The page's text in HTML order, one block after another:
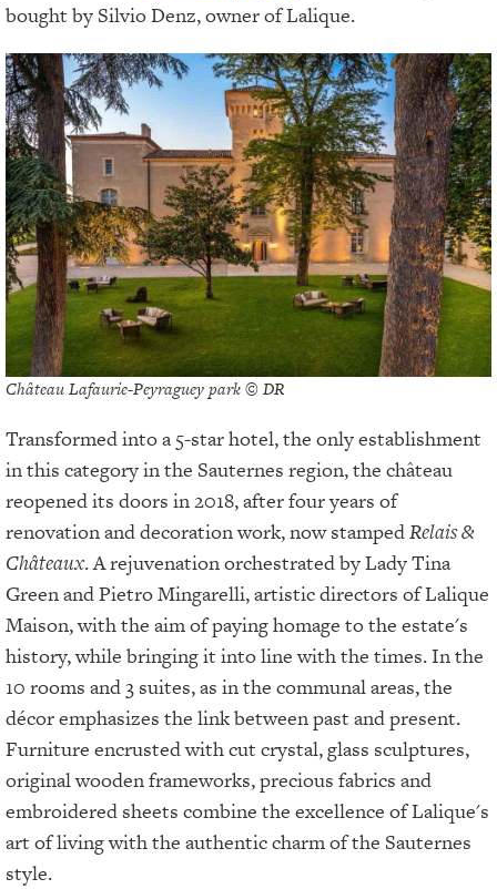
bought by Silvio Denz, owner of Lalique.
Château Lafaurie-Peyraguey park © DR
Transformed into a 5-star hotel, the only establishment
in this category in the Sauternes region, the château
reopened its doors in 2018, after four years of
renovation and decoration work, now stampedRelais &
Châteaux. A rejuvenation orchestrated by Lady Tina
Green and Pietro Mingarelli, artistic directors of Lalique
Maison, with the aim of paying homage to the estate's
history, while bringing it into line with the times. In the
10 rooms and 3 suites, as in the communal areas, the
décor emphasizes the link between past and present.
Furniture encrusted with cut crystal, glass sculptures,
original wooden frameworks, precious fabrics and
embroidered sheets combine the excellence of Lalique's
art of living with the authentic charm of the Sauternes
style.